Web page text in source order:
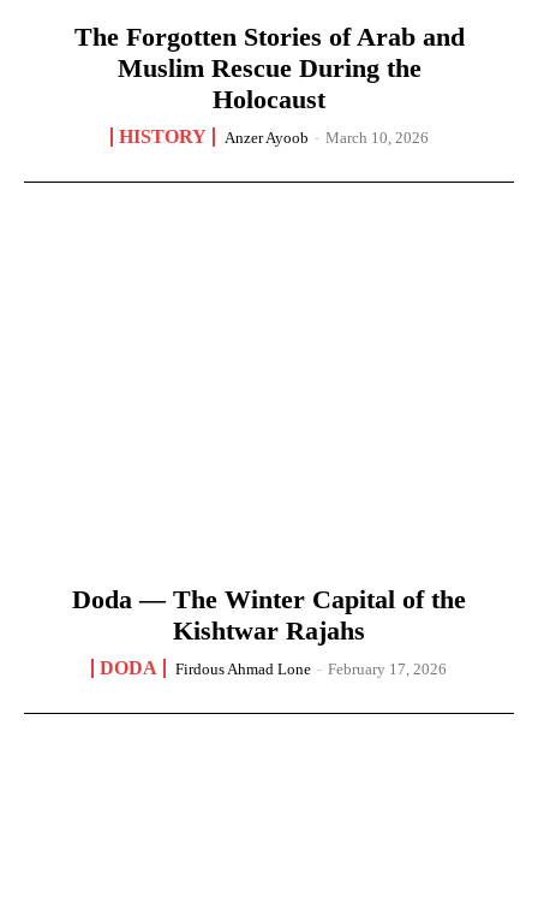
The Forgotten Stories of Arab and
Muslim Rescue During the
Holocaust
HISTORY Anzer Ayoob - March 10, 2026
Doda — The Winter Capital of the
Kishtwar Rajahs
DODA Firdous Ahmad Lone - February 17, 2026